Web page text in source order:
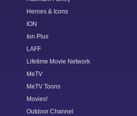
Heroes & Icons
ION
Ion Plus
LAFF
Lifetime Movie Network
MeTV
MeTV Toons
Movies!
Outdoor Channel